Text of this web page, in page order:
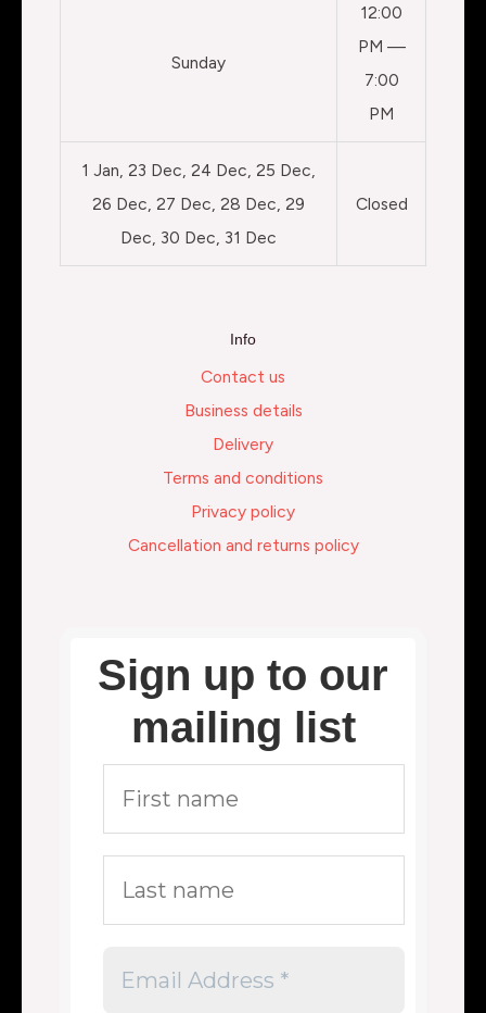
Sunday
12:00
PM —
7:00
PM
1 Jan, 23 Dec, 24 Dec, 25 Dec,
26 Dec, 27 Dec, 28 Dec, 29
Dec, 30 Dec, 31 Dec
Closed
Info
Contact us
Business details
Delivery
Terms and conditions
Privacy policy
Cancellation and returns policy
Sign up to our
mailing list